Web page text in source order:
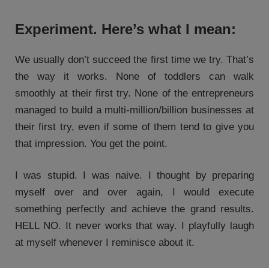
Experiment. Here’s what I mean:
We usually don’t succeed the first time we try. That’s
the way it works. None of toddlers can walk
smoothly at their first try. None of the entrepreneurs
managed to build a multi-million/billion businesses at
their first try, even if some of them tend to give you
that impression. You get the point.
I was stupid. I was naive. I thought by preparing
myself over and over again, I would execute
something perfectly and achieve the grand results.
HELL NO. It never works that way. I playfully laugh
at myself whenever I reminisce about it.